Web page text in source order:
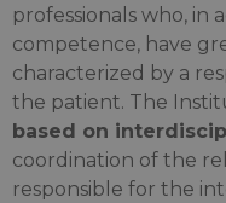
professionals who, in
competence, have
characterized by a
the patient. The
based on
coordination of the
responsible for the